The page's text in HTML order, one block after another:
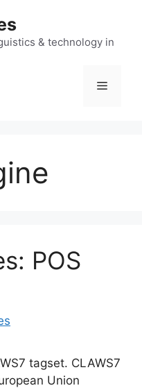
& technology in
Menu
POS
tagset. CLAWS7
Union